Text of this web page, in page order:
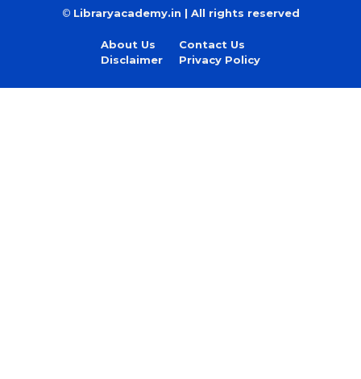
© Libraryacademy.in | All rights reserved
About Us
Disclaimer
Contact Us
Privacy Policy